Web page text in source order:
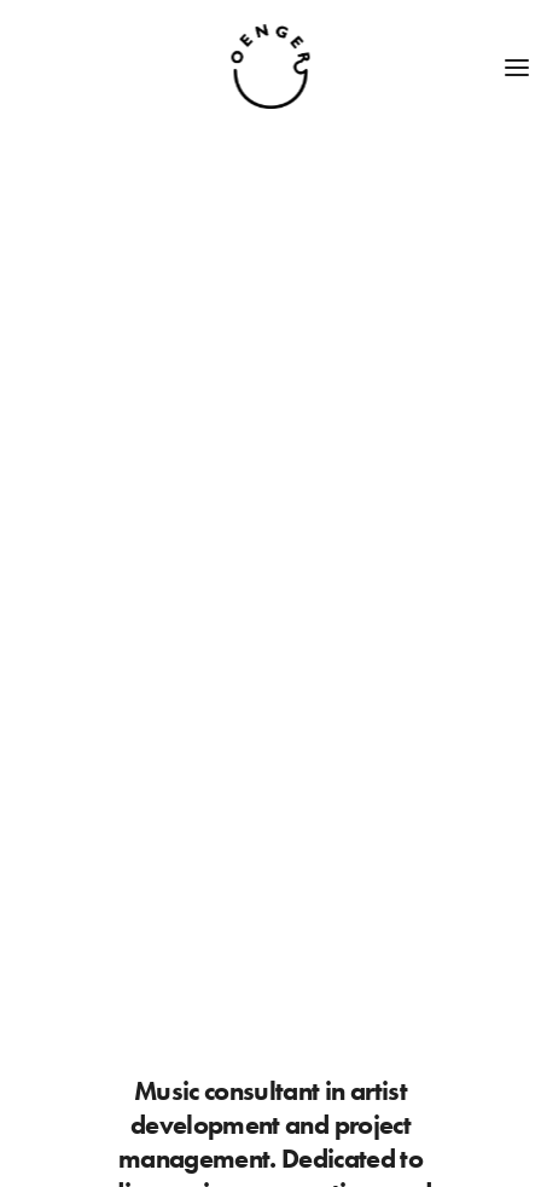
Music consultant in artist
development and project
management. Dedicated to